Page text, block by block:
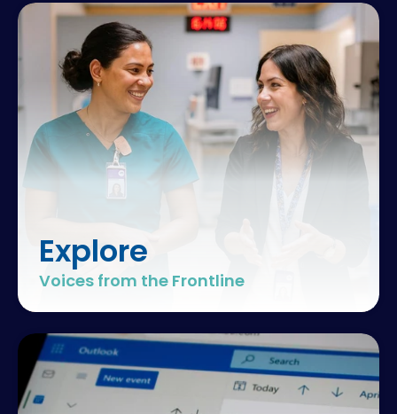
excellence
hospital
teamwork
clinical
outcomes
team
performance
healthcare
excellence
Explore
Voices from the Frontline